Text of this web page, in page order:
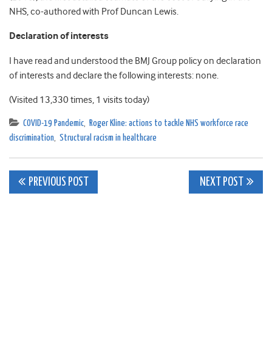
NHS, co-authored with Prof Duncan Lewis.
Declaration of interests
I have read and understood the BMJ Group policy on declaration
of interests and declare the following interests: none.
(Visited 13,330 times, 1 visits today)
COVID-19 Pandemic Roger Kline: actions to tackle NHS workforce race
discrimination Structural racism in healthcare
Post
PREVIOUS POST NEXT POST